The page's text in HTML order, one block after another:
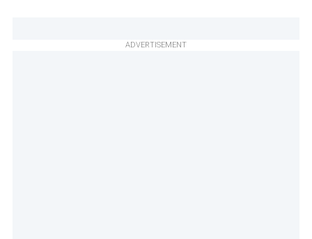
ADVERTISEMENT